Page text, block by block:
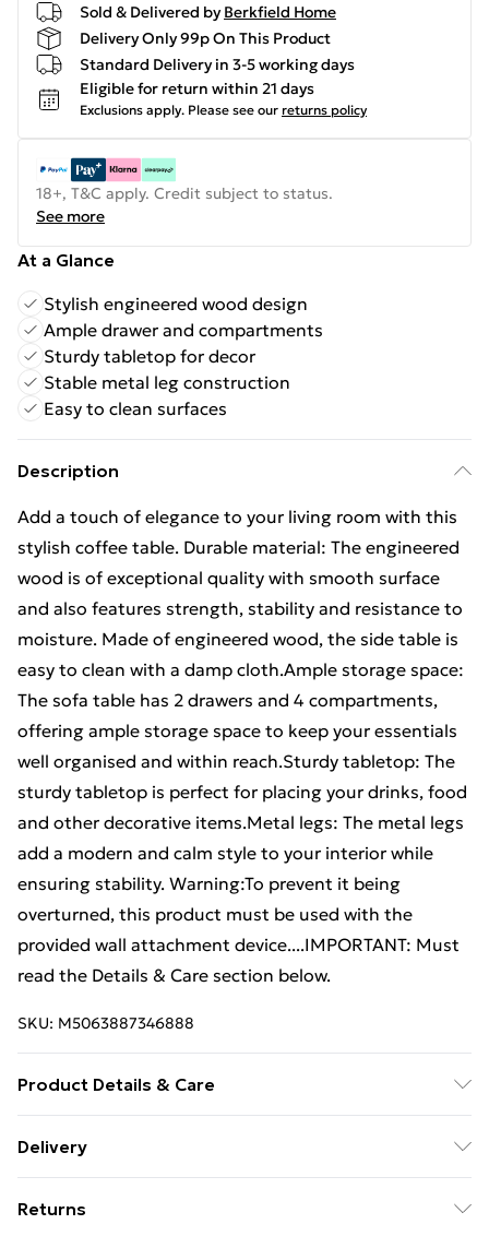
Sold & Delivered by Berkfield Home
Delivery Only 99p On This Product
Standard Delivery in 3-5 working days
Eligible for return within 21 days
Exclusions apply. Please see our returns policy
18+, T&C apply. Credit subject to status.
See more
At a Glance
Stylish engineered wood design
Ample drawer and compartments
Sturdy tabletop for decor
Stable metal leg construction
Easy to clean surfaces
Description
Add a touch of elegance to your living room with this
stylish coffee table. Durable material: The engineered
wood is of exceptional quality with smooth surface
and also features strength, stability and resistance to
moisture. Made of engineered wood, the side table is
easy to clean with a damp cloth.Ample storage space:
The sofa table has 2 drawers and 4 compartments,
offering ample storage space to keep your essentials
well organised and within reach.Sturdy tabletop: The
sturdy tabletop is perfect for placing your drinks, food
and other decorative items.Metal legs: The metal legs
add a modern and calm style to your interior while
ensuring stability. Warning:To prevent it being
overturned, this product must be used with the
provided wall attachment device....IMPORTANT: Must
read the Details & Care section below.
SKU: M5063887346888
Product Details & Care
metal . Dimensions: 102 x 44.5 x 50 cm (L x W x H) .
details about preventing your furniture from tipping
Delivery
£14.99
Returns